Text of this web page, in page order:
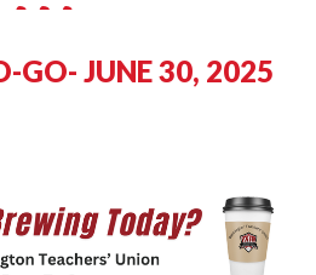
GO- JUNE 30, 2025